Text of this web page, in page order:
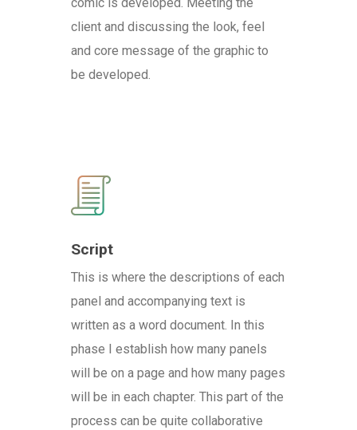
comic is developed. Meeting the
client and discussing the look, feel
and core message of the graphic to
be developed.
Script
This is where the descriptions of each
panel and accompanying text is
written as a word document. In this
phase I establish how many panels
will be on a page and how many pages
will be in each chapter. This part of the
process can be quite collaborative